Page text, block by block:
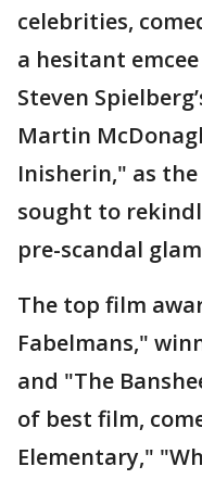
celebrities,
a hesitant
Steven
Martin
Inisherin," as
sought to
pre-scandal
The top film
Fabelmans,"
and "The
of best film,
Elementary,"